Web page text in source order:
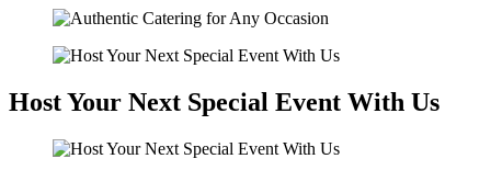
Host Your Next Special Event With Us